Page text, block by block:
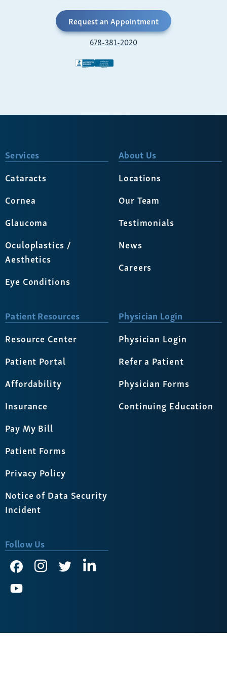
Request an Appointment
678-381-2020
Services
Cataracts
Cornea
Glaucoma
Oculoplastics /
Aesthetics
Eye Conditions
About Us
Locations
Our Team
Testimonials
News
Careers
Patient Resources
Resource Center
Patient Portal
Affordability
Insurance
Pay My Bill
Patient Forms
Privacy Policy
Notice of Data Security
Incident
Physician Login
Physician Login
Refer a Patient
Physician Forms
Continuing Education
Follow Us